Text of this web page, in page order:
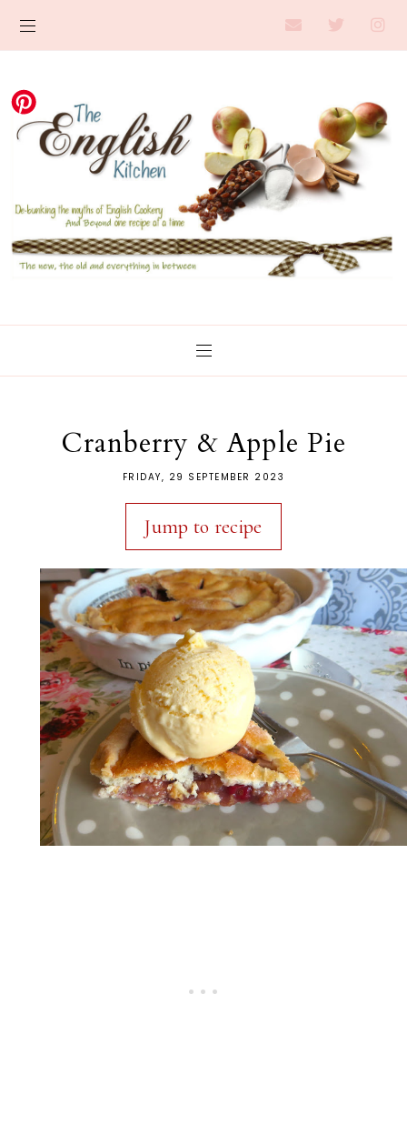
Cranberry & Apple Pie
FRIDAY, 29 SEPTEMBER 2023
Jump to recipe